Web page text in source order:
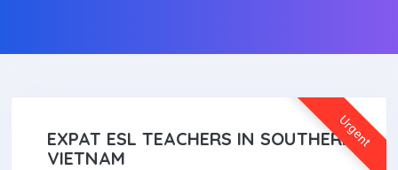
Urgent
EXPAT ESL TEACHERS IN SOUTHERN
VIETNAM